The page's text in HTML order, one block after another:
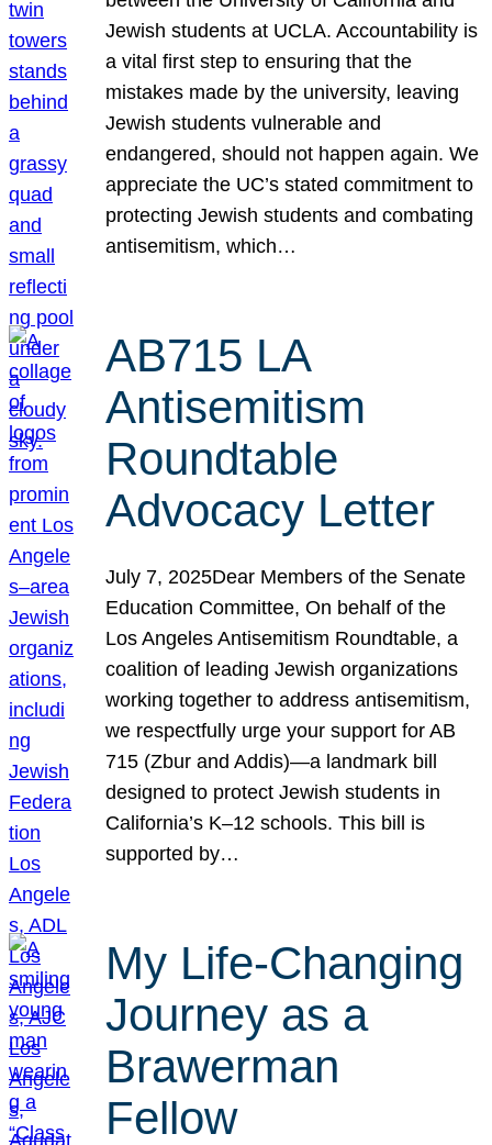
Jewish students at UCLA. Accountability is
a vital first step to ensuring that the
mistakes made by the university, leaving
Jewish students vulnerable and
endangered, should not happen again. We
appreciate the UC’s stated commitment to
protecting Jewish students and combating
antisemitism, which…
AB715 LA
Antisemitism
Roundtable
Advocacy Letter
July 7, 2025Dear Members of the Senate
Education Committee, On behalf of the
Los Angeles Antisemitism Roundtable, a
coalition of leading Jewish organizations
working together to address antisemitism,
we respectfully urge your support for AB
715 (Zbur and Addis)—a landmark bill
designed to protect Jewish students in
California’s K–12 schools. This bill is
supported by…
My Life-Changing
Journey as a
Brawerman
Fellow